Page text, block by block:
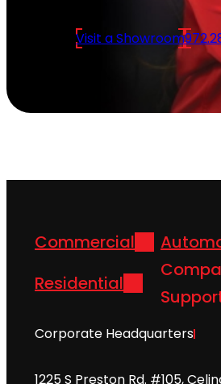
Visit a Showroom
Commercial
Residential
Corporate Headquarters
1225 S Preston Rd. #105,